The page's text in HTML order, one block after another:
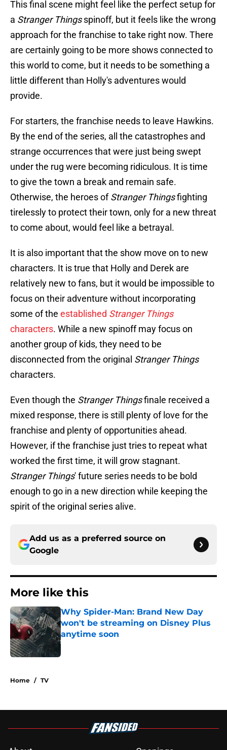
This final scene might feel like the perfect setup for
a Stranger Thingsspinoff, but it feels like the wrong
approach for the franchise to take right now. There
are certainly going to be more shows connected to
this world to come, but it needs to be something a
little different than Holly's adventures would
provide.
For starters, the franchise needs to leave Hawkins.
By the end of the series, all the catastrophes and
strange occurrences that were just being swept
under the rug were becoming ridiculous. It is time
to give the town a break and remain safe.
Otherwise, the heroes ofStranger Thingsfighting
tirelessly to protect their town, only for a new threat
to come about, would feel like a betrayal.
It is also important that the show move on to new
characters. It is true that Holly and Derek are
relatively new to fans, but it would be impossible to
focus on their adventure without incorporating
some of the established Stranger Things
characters. While a new spinoff may focus on
another group of kids, they need to be
disconnected from the original Stranger Things
characters.
Even though the Stranger Thingsfinale received a
mixed response, there is still plenty of love for the
franchise and plenty of opportunities ahead.
However, if the franchise just tries to repeat what
worked the first time, it will grow stagnant.
Stranger Things' future series needs to be bold
enough to go in a new direction while keeping the
spirit of the original series alive.
Add us as a preferred source on
Google
More like this
Why Spider-Man: Brand New Day
won't be streaming on Disney Plus
anytime soon
Published by on Invalid Date
Home / TV